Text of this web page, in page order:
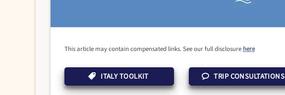
This article may contain compensated links. See our full disclosure here
ITALY TOOLKIT TRIP CONSULTATIONS